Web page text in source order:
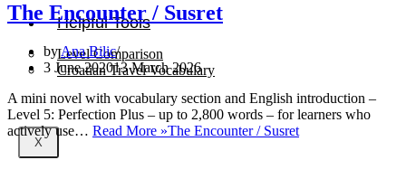
Helpful Tools
Level Comparison
Croatian Travel Vocabulary
X
The Encounter / Susret
byAna Bilic
3 June 202013 March 2026
A mini novel with vocabulary section and English introduction –
Level 5: Perfection Plus – up to 2,800 words – for learners who
actively use… Read More »The Encounter / Susret